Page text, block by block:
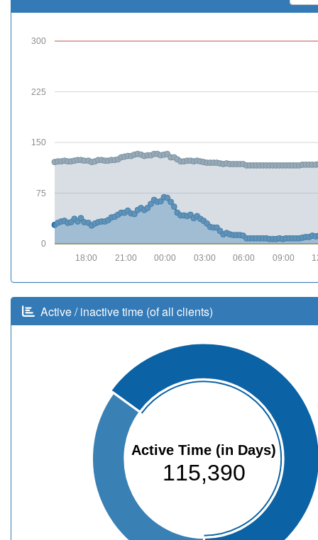
0
75
150
225
300
09:00
06:00
03:00
00:00
21:00
18:00
Active / inactive time (of all clients)
Active Time (in Days)
115,390